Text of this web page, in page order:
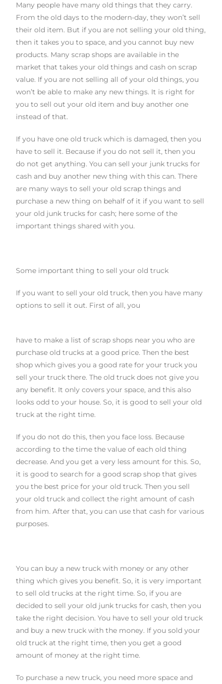
Many people have many old things that they carry.
From the old days to the modern-day, they won’t sell
their old item. But if you are not selling your old thing,
then it takes you to space, and you cannot buy new
products. Many scrap shops are available in the
market that takes your old things and cash on scrap
value. If you are not selling all of your old things, you
won’t be able to make any new things. It is right for
you to sell out your old item and buy another one
instead of that.
If you have one old truck which is damaged, then you
have to sell it. Because if you do not sell it, then you
do not get anything. You can sell your junk trucks for
cash and buy another new thing with this can. There
are many ways to sell your old scrap things and
purchase a new thing on behalf of it if you want to sell
your old junk trucks for cash; here some of the
important things shared with you.
Some important thing to sell your old truck
If you want to sell your old truck, then you have many
options to sell it out. First of all, you
have to make a list of scrap shops near you who are
purchase old trucks at a good price. Then the best
shop which gives you a good rate for your truck you
sell your truck there. The oldtruck does not give you
any benefit. It only covers your space, and this also
looks odd to your house. So, it is good to sell your old
truck at the right time.
If you do not do this, then you face loss. Because
according to the time the value of each old thing
decrease. And you get a very less amount for this. So,
it is good to search for a good scrap shop that gives
you the best price for your old truck. Then you sell
your old truck and collect the right amount of cash
from him. After that, you can use that cash for various
purposes.
You can buy a new truck with money or any other
thing which gives you benefit. So, it is very important
to sell old trucks at the right time. So, if you are
decided to sell your old junk trucks for cash, then you
take the right decision. You have to sell your old truck
and buy a new truck with the money. If you sold your
old truck at the right time, then you get a good
amount of money at the right time.
To purchase a new truck, you need more space and